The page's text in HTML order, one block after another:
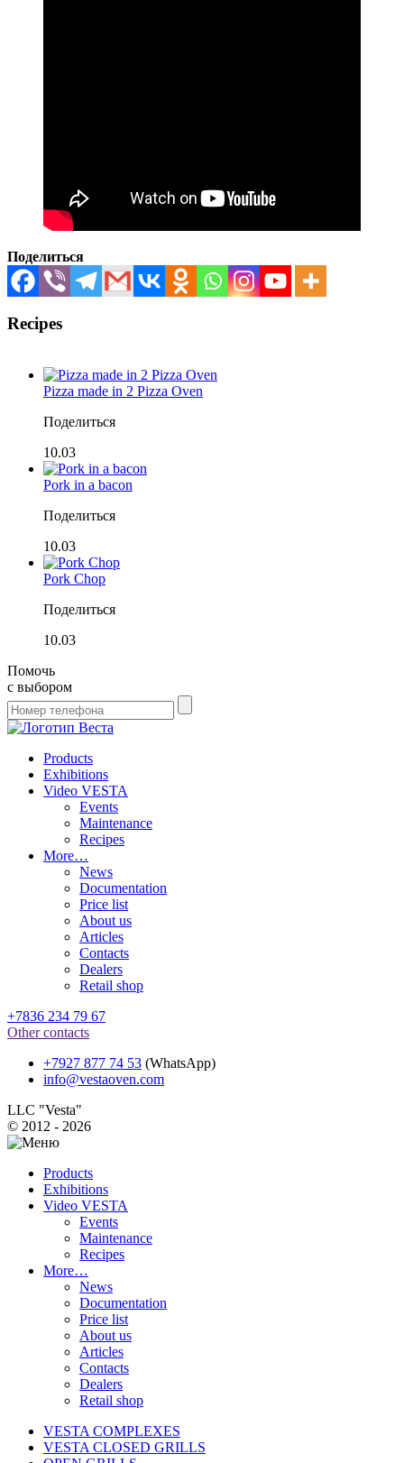
Поделиться
Recipes
Pizza made in 2 Pizza Oven
Поделиться
10.03
Pork in a bacon
Поделиться
10.03
Pork Chop
Поделиться
10.03
Помочь
с выбором
Products
Exhibitions
Video VESTA
Events
Maintenance
Recipes
More…
News
Documentation
Price list
About us
Articles
Contacts
Dealers
Retail shop
+7836 234 79 67
Other contacts
+7927 877 74 53 (WhatsApp)
info@vestaoven.com
LLC "Vesta"
© 2012 - 2026
Products
Exhibitions
Video VESTA
Events
Maintenance
Recipes
More…
News
Documentation
Price list
About us
Articles
Contacts
Dealers
Retail shop
VESTA COMPLEXES
VESTA CLOSED GRILLS